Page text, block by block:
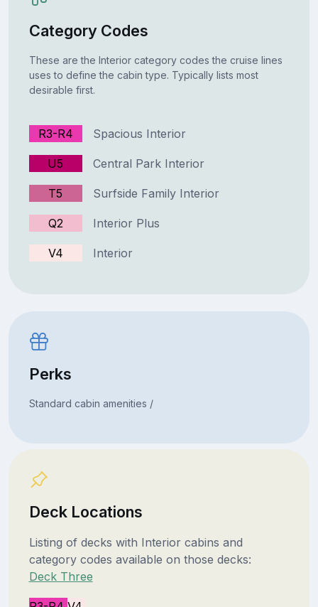
Category Codes
These are the Interior category codes the cruise lines
uses to define the cabin type. Typically lists most
desirable first.
R3-R4 Spacious Interior
U5 Central Park Interior
T5 Surfside Family Interior
Q2 Interior Plus
V4 Interior
Perks
Standard cabin amenities /
Deck Locations
Listing of decks with Interior cabins and
category codes available on those decks:
Deck Three